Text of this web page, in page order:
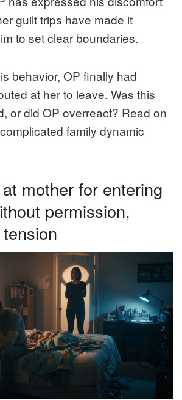
guilt trips have made it
to set clear boundaries.
behavior, OP finally had
at her to leave. Was this
or did OP overreact? Read on
family dynamic
mother for entering
permission,